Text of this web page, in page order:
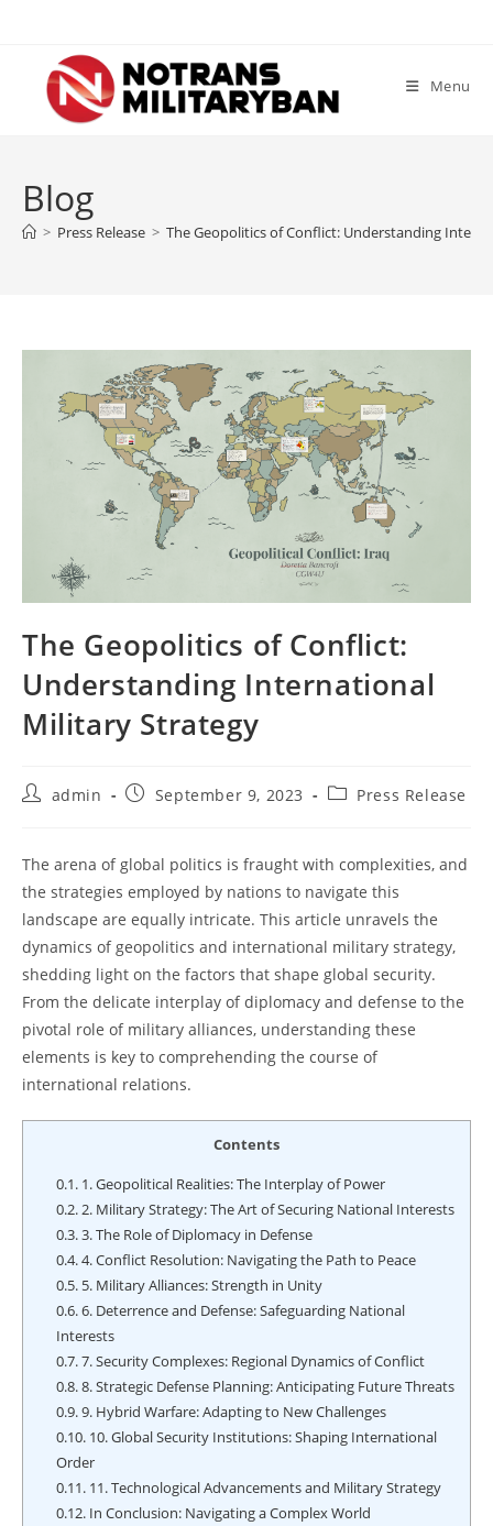
content
Menu
Blog
> Press Release > The Geopolitics of Conflict: Understanding
The Geopolitics of Conflict:
Understanding International
Military Strategy
Postadmin
PostSeptember 9, 2023
PostPress Release
The arena of global politics is fraught with complexities, and
the strategies employed by nations to navigate this
landscape are equally intricate. This article unravels the
dynamics of geopolitics and international military strategy,
shedding light on the factors that shape global security.
From the delicate interplay of diplomacy and defense to the
pivotal role of military alliances, understanding these
elements is key to comprehending the course of
international relations.
Contents
0.1.1. Geopolitical Realities: The Interplay of Power
0.2.2. Military Strategy: The Art of Securing National Interests
0.3.3. The Role of Diplomacy in Defense
0.4.4. Conflict Resolution: Navigating the Path to Peace
0.5.5. Military Alliances: Strength in Unity
0.6.6. Deterrence and Defense: Safeguarding National
Interests
0.7.7. Security Complexes: Regional Dynamics of Conflict
0.8.8. Strategic Defense Planning: Anticipating Future Threats
0.9.9. Hybrid Warfare: Adapting to New Challenges
0.10.10. Global Security Institutions: Shaping International
Order
0.11.11. Technological Advancements and Military Strategy
0.12.In Conclusion: Navigating a Complex World